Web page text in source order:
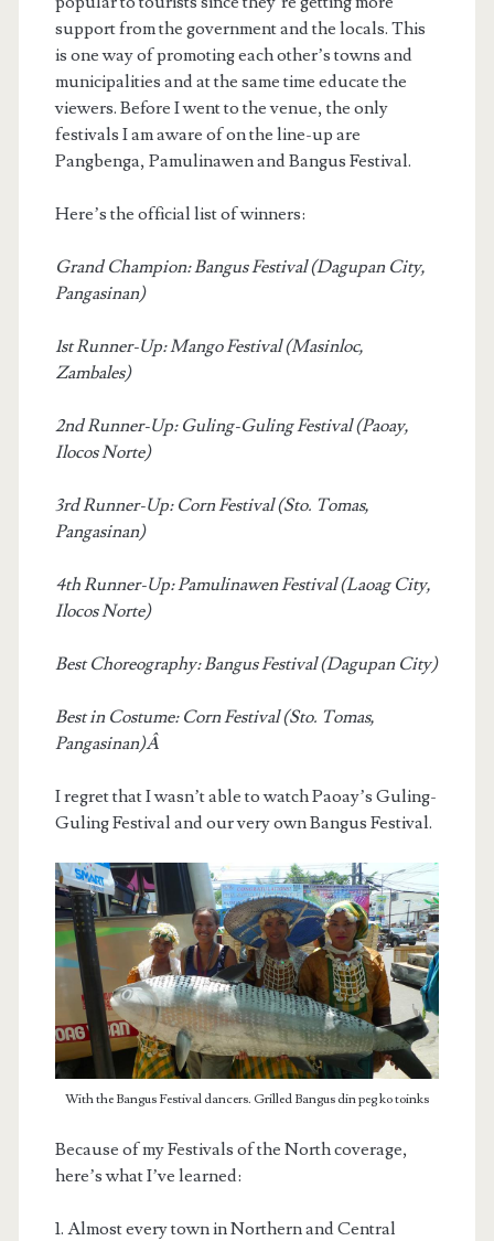
support from the government and the locals. This
is one way of promoting each other’s towns and
municipalities and at the same time educate the
viewers. Before I went to the venue, the only
festivals I am aware of on the line-up are
Pangbenga, Pamulinawen and Bangus Festival.
Here’s the official list of winners:
Grand Champion: Bangus Festival (Dagupan City,
Pangasinan)
1st Runner-Up: Mango Festival (Masinloc,
Zambales)
2nd Runner-Up: Guling-Guling Festival (Paoay,
Ilocos Norte)
3rd Runner-Up: Corn Festival (Sto. Tomas,
Pangasinan)
4th Runner-Up: Pamulinawen Festival (Laoag City,
Ilocos Norte)
Best Choreography: Bangus Festival (Dagupan City)
Best in Costume: Corn Festival (Sto. Tomas,
Pangasinan)Â
I regret that I wasn’t able to watch Paoay’s Guling-
Guling Festival and our very own Bangus Festival.
With the Bangus Festival dancers. Grilled Bangus din peg ko toinks
Because of my Festivals of the North coverage,
here’s what I’ve learned:
1. Almost every town in Northern and Central